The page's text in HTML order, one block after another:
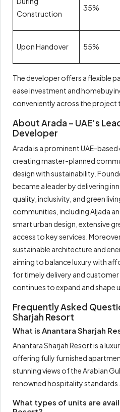
Construction
35%
Upon Handover 55%
The developer offers a flexible
ease investment and
conveniently across the project
About Arada – UAE’s
Developer
Arada is a prominent UAE-
creating master-planned
design with sustainability.
became a leader by delivering
quality, inclusivity, and green
communities, including Aljada
smart urban design, extensive
access to key services.
sustainable architecture and
aiming to balance luxury with
for timely delivery and
continues to expand and shape
Frequently Asked
Sharjah Resort
What is Anantara Sharjah
Anantara Sharjah Resort is a
offering fully furnished
stunning views of the Arabian
renowned hospitality standards.
What types of units are